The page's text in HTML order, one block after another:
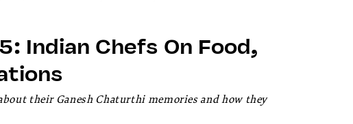
Indian Chefs On Food,
their Ganesh Chaturthi memories and how they